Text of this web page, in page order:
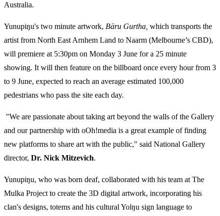
Australia.
Yunupiŋu's two minute artwork, Bäru Gurtha, which transports the
artist from North East Arnhem Land to Naarm (Melbourne’s CBD),
will premiere at 5:30pm on Monday 3 June for a 25 minute
showing. It will then feature on the billboard once every hour from 3
to 9 June, expected to reach an average estimated 100,000
pedestrians who pass the site each day.
"We are passionate about taking art beyond the walls of the Gallery
and our partnership with oOh!media is a great example of finding
new platforms to share art with the public," said National Gallery
director, Dr. Nick Mitzevich.
Yunupiŋu, who was born deaf, collaborated with his team at The
Mulka Project to create the 3D digital artwork, incorporating his
clan's designs, totems and his cultural Yolŋu sign language to